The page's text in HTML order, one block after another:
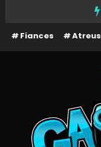
ContentFiances Atreus